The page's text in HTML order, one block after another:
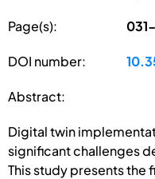
Page(s):
DOI number:
Abstract:
Digital twin
significant challenges
This study presents